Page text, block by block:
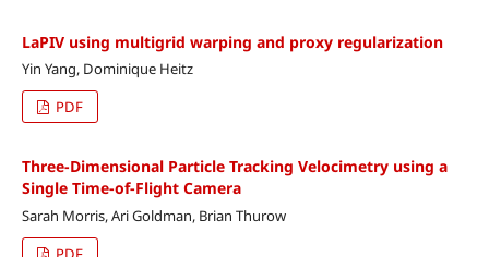
LaPIV using multigrid warping and proxy regularization
Yin Yang, Dominique Heitz
PDF
Three-Dimensional Particle Tracking Velocimetry using a
Single Time-of-Flight Camera
Sarah Morris, Ari Goldman, Brian Thurow